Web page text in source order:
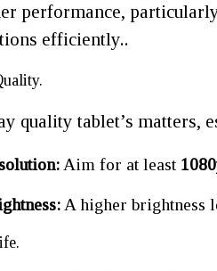
performance,
efficiently..
quality tablet’s matters,
Aim for at least
A higher brightness